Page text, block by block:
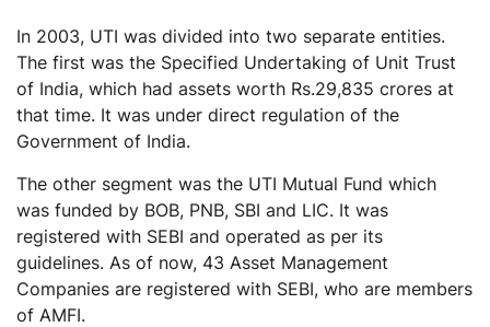
In 2003, UTI was divided into two separate entities.
The first was the Specified Undertaking of Unit Trust
of India, which had assets worth Rs.29,835 crores at
that time. It was under direct regulation of the
Government of India.
The other segment was the UTI Mutual Fund which
was funded by BOB, PNB, SBI and LIC. It was
registered with SEBI and operated as per its
guidelines. As of now, 43 Asset Management
Companies are registered with SEBI, who are members
of AMFI.